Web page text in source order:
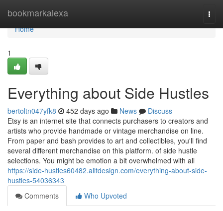
bookmarkalexa
Home
Home
1
Everything about Side Hustles
bertoltn047yfk8 452 days ago News
Discuss
Etsy is an internet site that connects purchasers to creators and
artists who provide handmade or vintage merchandise on line.
From paper and bash provides to art and collectibles, you'll find
several different merchandise on this platform. of side hustle
selections. You might be emotion a bit overwhelmed with all
https://side-hustles60482.alltdesign.com/everything-about-side-
hustles-54036343
Comments
Who Upvoted